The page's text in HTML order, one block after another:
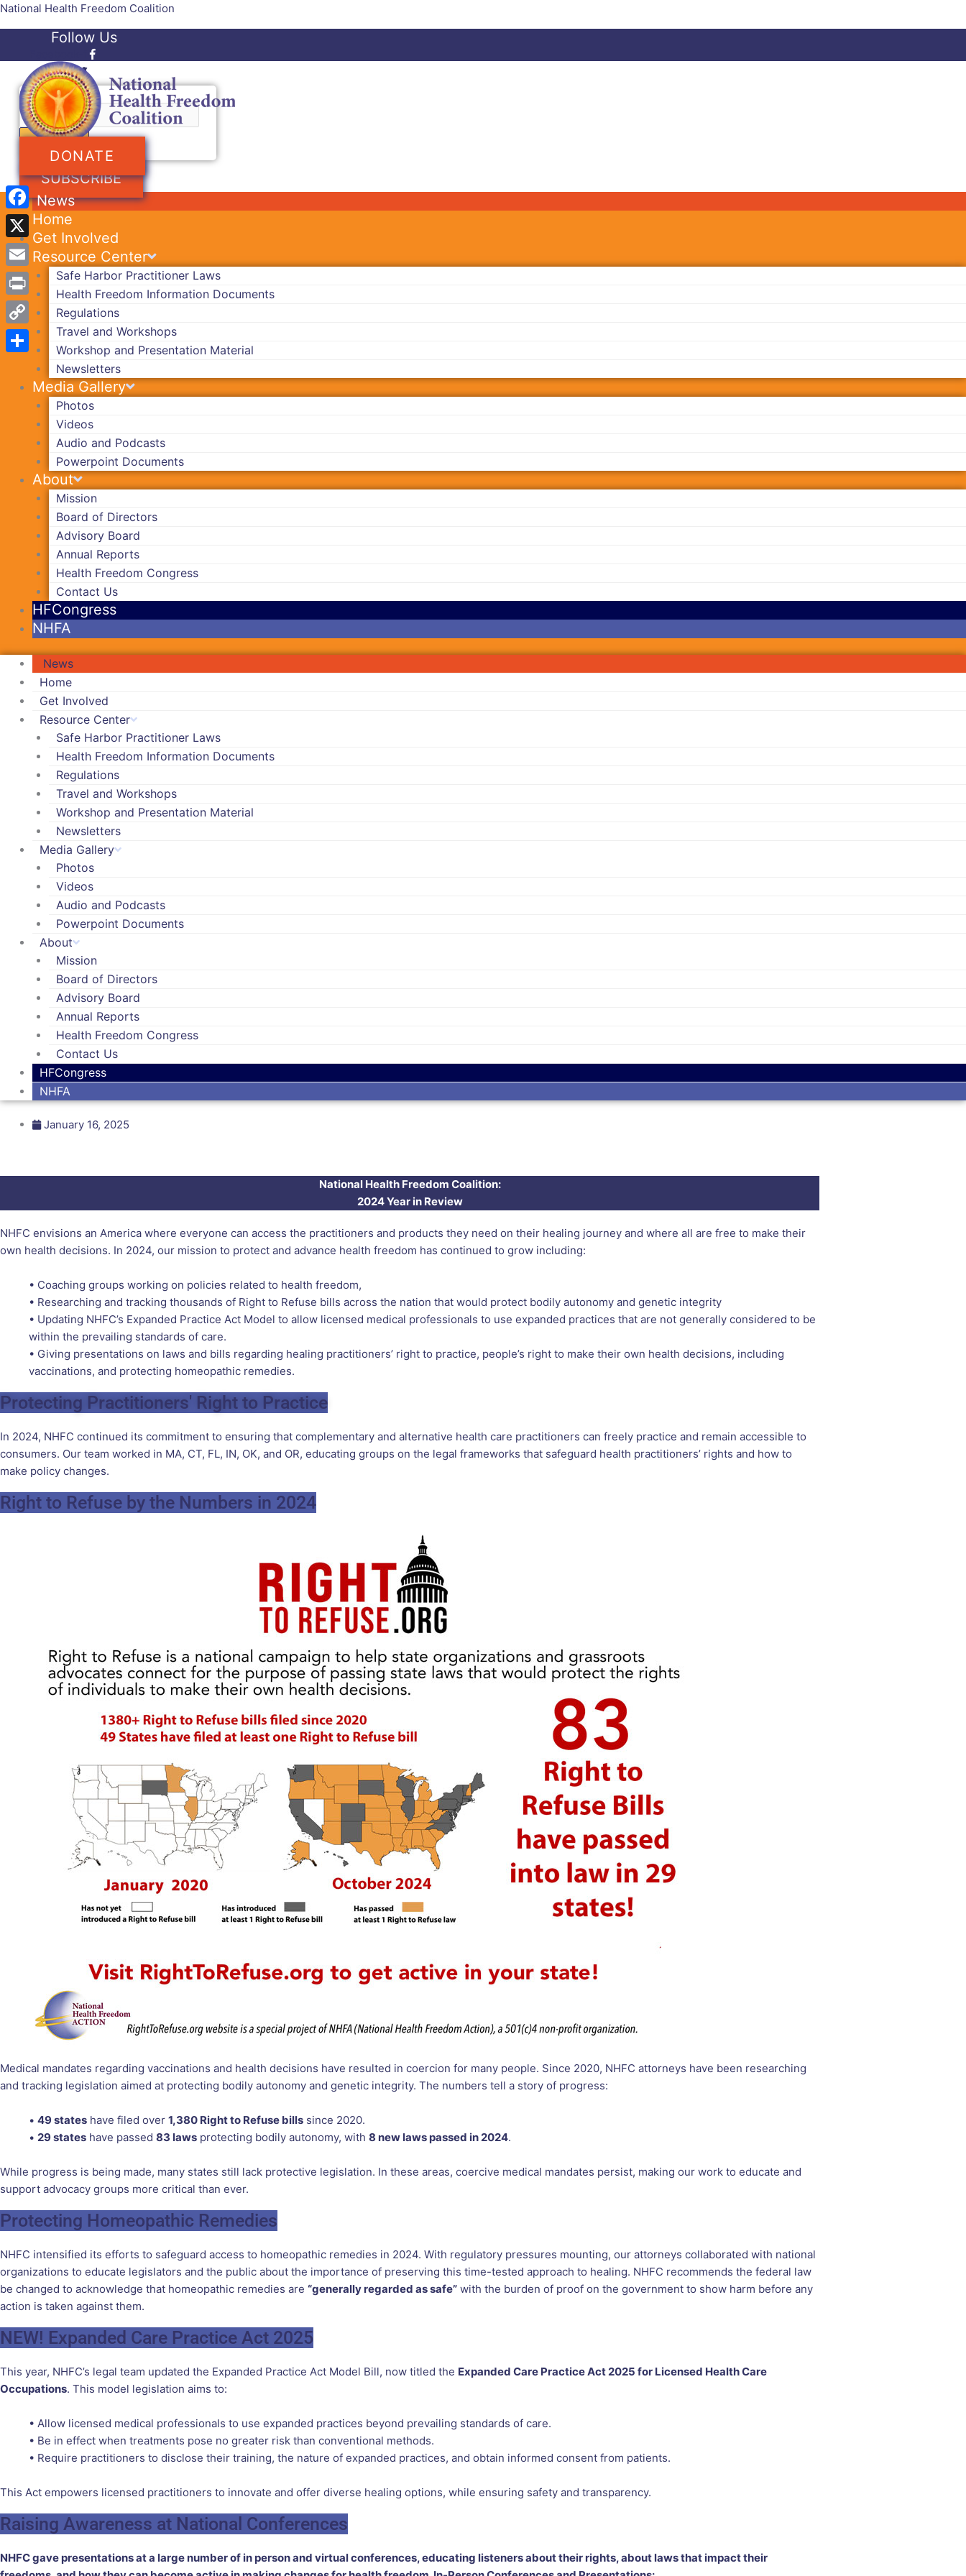
Skip
National Health Freedom Coalition
Follow Us
Twitter
Search
DONATE
SUBSCRIBE
News
Home
Get Involved
Resource Center
Safe Harbor Practitioner Laws
Health Freedom Information Documents
Regulations
Travel and Workshops
Workshop and Presentation Material
Newsletters
Media Gallery
Photos
Videos
Audio and Podcasts
Powerpoint Documents
About
Mission
Board of Directors
Advisory Board
Annual Reports
Health Freedom Congress
Contact Us
HFCongress
NHFA
News
Home
Get Involved
Resource Center
Safe Harbor Practitioner Laws
Health Freedom Information Documents
Regulations
Travel and Workshops
Workshop and Presentation Material
Newsletters
Media Gallery
Photos
Videos
Audio and Podcasts
Powerpoint Documents
About
Mission
Board of Directors
Advisory Board
Annual Reports
Health Freedom Congress
Contact Us
HFCongress
NHFA
January 16, 2025
National Health Freedom Coalition:
2024 Year in Review
NHFC envisions an America where everyone can access the practitioners and products they need on their healing journey and where all are free to make their
own health decisions. In 2024, our mission to protect and advance health freedom has continued to grow including:
• Coaching groups working on policies related to health freedom,
• Researching and tracking thousands of Right to Refuse bills across the nation that would protect bodily autonomy and genetic integrity
• Updating NHFC’s Expanded Practice Act Model to allow licensed medical professionals to use expanded practices that are not generally considered to be
within the prevailing standards of care.
• Giving presentations on laws and bills regarding healing practitioners’ right to practice, people’s right to make their own health decisions, including
vaccinations, and protecting homeopathic remedies.
Protecting Practitioners' Right to Practice
In 2024, NHFC continued its commitment to ensuring that complementary and alternative health care practitioners can freely practice and remain accessible to
consumers. Our team worked in MA, CT, FL, IN, OK, and OR, educating groups on the legal frameworks that safeguard health practitioners’ rights and how to
make policy changes.
Right to Refuse by the Numbers in 2024
Medical mandates regarding vaccinations and health decisions have resulted in coercion for many people. Since 2020, NHFC attorneys have been researching
and tracking legislation aimed at protecting bodily autonomy and genetic integrity. The numbers tell a story of progress:
• 49 states have filed over 1,380 Right to Refuse bills since 2020.
• 29 states have passed 83 laws protecting bodily autonomy, with 8 new laws passed in 2024.
While progress is being made, many states still lack protective legislation. In these areas, coercive medical mandates persist, making our work to educate and
support advocacy groups more critical than ever.
Protecting Homeopathic Remedies
NHFC intensified its efforts to safeguard access to homeopathic remedies in 2024. With regulatory pressures mounting, our attorneys collaborated with national
organizations to educate legislators and the public about the importance of preserving this time-tested approach to healing. NHFC recommends the federal law
be changed to acknowledge that homeopathic remedies are “generally regarded as safe” with the burden of proof on the government to show harm before any
action is taken against them.
NEW! Expanded Care Practice Act 2025
This year, NHFC’s legal team updated the Expanded Practice Act Model Bill, now titled the Expanded Care Practice Act 2025 for Licensed Health Care
Occupations. This model legislation aims to:
• Allow licensed medical professionals to use expanded practices beyond prevailing standards of care.
• Be in effect when treatments pose no greater risk than conventional methods.
• Require practitioners to disclose their training, the nature of expanded practices, and obtain informed consent from patients.
This Act empowers licensed practitioners to innovate and offer diverse healing options, while ensuring safety and transparency.
Raising Awareness at National Conferences
NHFC gave presentations at a large number of in person and virtual conferences, educating listeners about their rights, about laws that impact their
Facebook
X
Email
Print
Copy